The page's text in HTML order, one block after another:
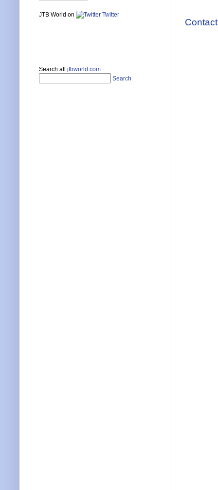
JTB World on Twitter
Search all jtbworld.com
Search